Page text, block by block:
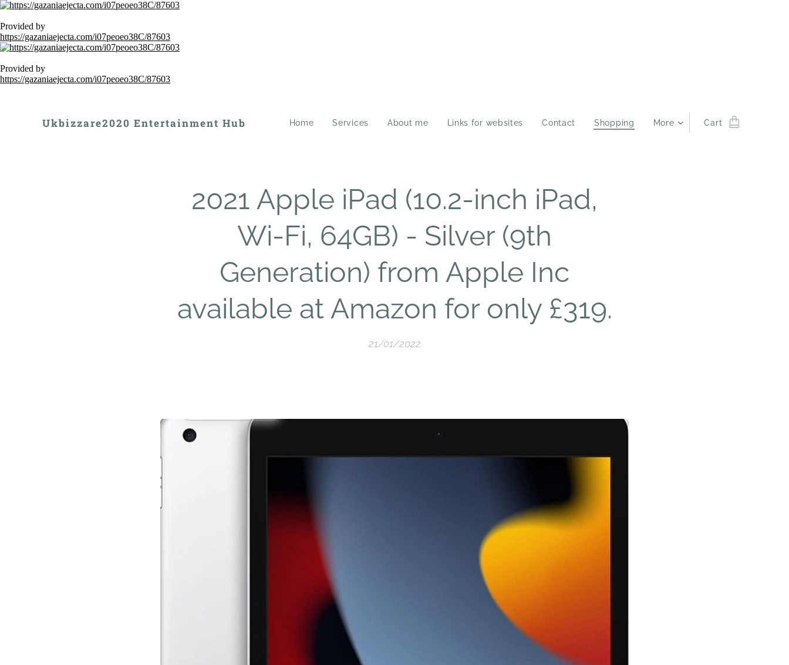
Provided by
https://gazaniaejecta.com/i07peoeo38C/87603
Provided by
https://gazaniaejecta.com/i07peoeo38C/87603
Ukbizzare2020 Entertainment Hub Home Services About me Links for websites Contact Shopping More Cart
2021 Apple iPad (10.2-inch iPad,
Wi-Fi, 64GB) - Silver (9th
Generation) from Apple Inc
available at Amazon for only £319.
21/01/2022